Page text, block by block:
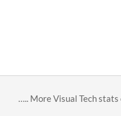
….. More Visual Tech stats